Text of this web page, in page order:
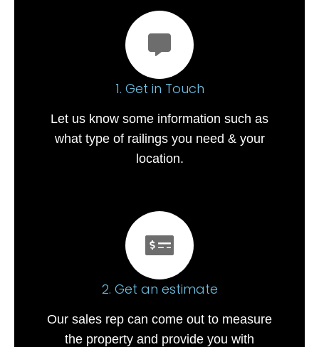
1. Get in Touch
Let us know some information such as
what type of railings you need & your
location.
2. Get an estimate
Our sales rep can come out to measure
the property and provide you with